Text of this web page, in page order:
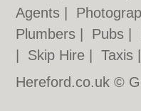
Agents
Plumbers
Pubs
Skip Hire |Taxis
Hereford.co.uk ©